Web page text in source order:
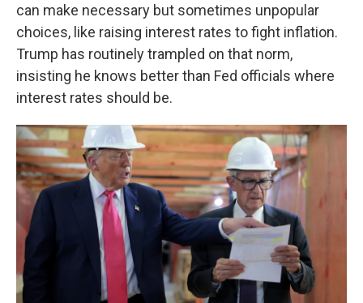
can make necessary but sometimes unpopular
choices, like raising interest rates to fight inflation.
Trump has routinely trampled on that norm,
insisting he knows better than Fed officials where
interest rates should be.